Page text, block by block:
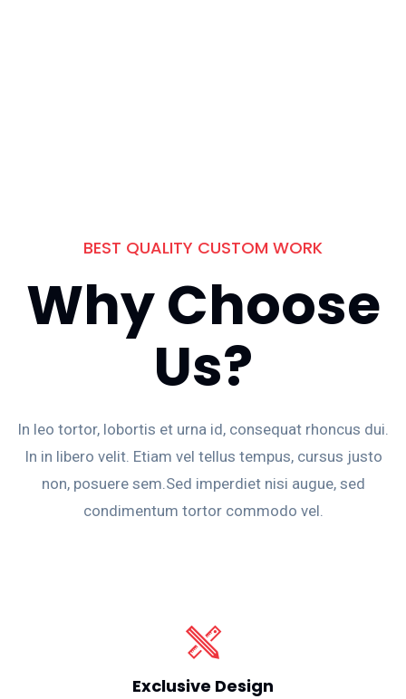
BEST QUALITY CUSTOM WORK
Why Choose
Us?
In leo tortor, lobortis et urna id, consequat rhoncus dui.
In in libero velit. Etiam vel tellus tempus, cursus justo
non, posuere sem.Sed imperdiet nisi augue, sed
condimentum tortor commodo vel.
Exclusive Design